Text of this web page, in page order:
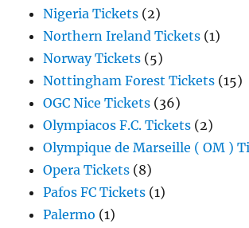
Nigeria Tickets (2)
Northern Ireland Tickets (1)
Norway Tickets (5)
Nottingham Forest Tickets (15)
OGC Nice Tickets (36)
Olympiacos F.C. Tickets (2)
Olympique de Marseille ( OM )
Opera Tickets (8)
Pafos FC Tickets (1)
Palermo (1)